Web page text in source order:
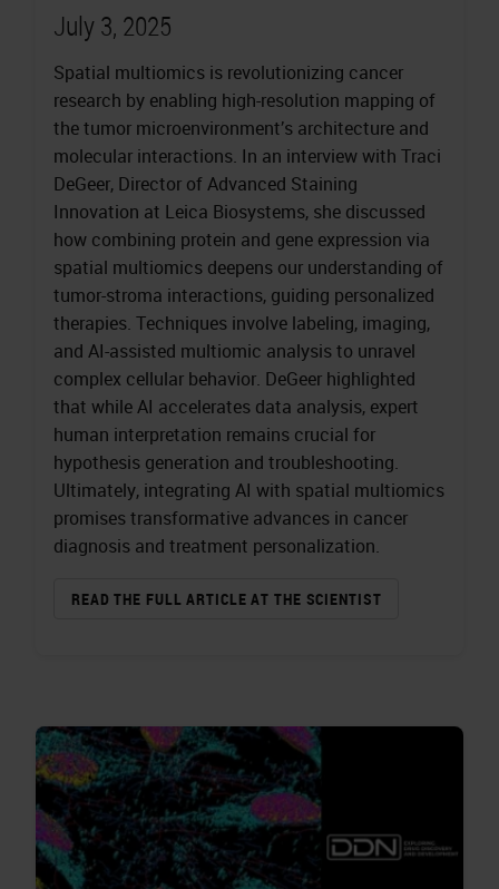
July 3, 2025
Spatial multiomics is revolutionizing cancer
research by enabling high-resolution mapping of
the tumor microenvironment’s architecture and
molecular interactions. In an interview with Traci
DeGeer, Director of Advanced Staining
Innovation at Leica Biosystems, she discussed
how combining protein and gene expression via
spatial multiomics deepens our understanding of
tumor-stroma interactions, guiding personalized
therapies. Techniques involve labeling, imaging,
and AI-assisted multiomic analysis to unravel
complex cellular behavior. DeGeer highlighted
that while AI accelerates data analysis, expert
human interpretation remains crucial for
hypothesis generation and troubleshooting.
Ultimately, integrating AI with spatial multiomics
promises transformative advances in cancer
diagnosis and treatment personalization.
READ THE FULL ARTICLE AT THE SCIENTIST